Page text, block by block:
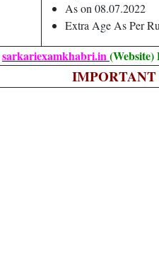
As on 08.07.2022
Extra Age As Per
sarkariexamkhabri.in(Website)